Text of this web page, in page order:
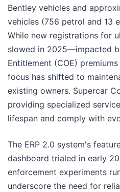
Bentley vehicles and
vehicles (756 petrol and 13
While new registrations for
slowed in 2025—impacted
Entitlement (COE)
focus has shifted to
existing owners. Supercar
providing specialized
lifespan and comply with
The ERP 2.0 system's
dashboard trialed in early
enforcement experiments
underscore the need for